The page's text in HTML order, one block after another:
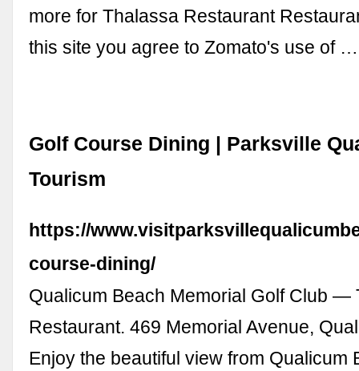
more for Thalassa Restaurant
this site you agree to Zomato's use of …
Golf Course Dining | Parksville
Tourism
https://
course-dining/
Qualicum Beach Memorial Golf Club —
Restaurant. 469 Memorial Avenue,
Enjoy the beautiful view from Qualicum